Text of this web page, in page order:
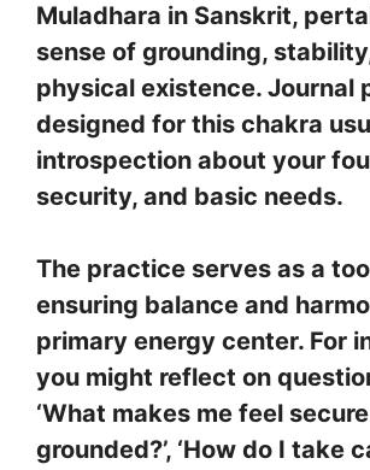
Muladhara in Sanskrit,
sense of grounding,
physical existence. Journal
designed for this chakra
introspection about your
security, and basic needs.
The practice serves as a
ensuring balance and
primary energy center. For
you might reflect on
‘What makes me feel
grounded?’, ‘How do I take